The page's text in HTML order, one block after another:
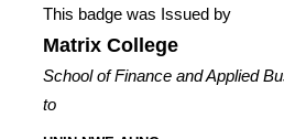
This badge was Issued by
Matrix College
School of Finance and Applied
to